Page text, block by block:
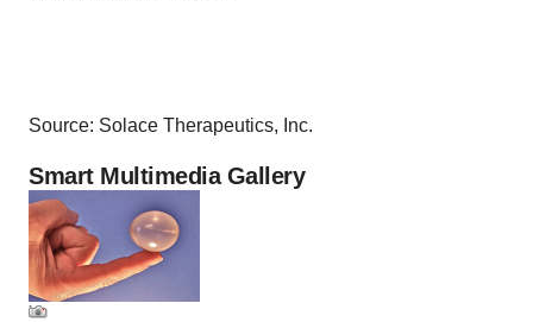
Source: Solace Therapeutics, Inc.
Smart Multimedia Gallery